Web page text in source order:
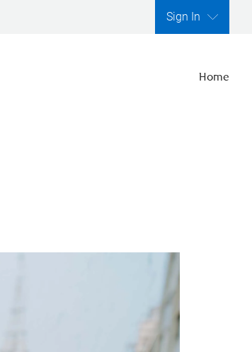
Sign In
Home